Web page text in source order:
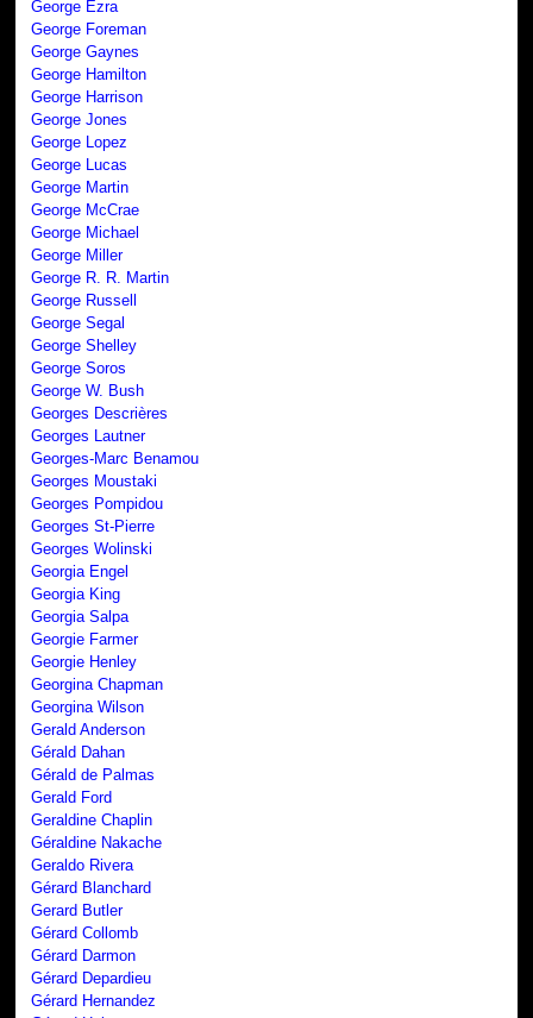
George Ezra
George Foreman
George Gaynes
George Hamilton
George Harrison
George Jones
George Lopez
George Lucas
George Martin
George McCrae
George Michael
George Miller
George R. R. Martin
George Russell
George Segal
George Shelley
George Soros
George W. Bush
Georges Descrières
Georges Lautner
Georges-Marc Benamou
Georges Moustaki
Georges Pompidou
Georges St-Pierre
Georges Wolinski
Georgia Engel
Georgia King
Georgia Salpa
Georgie Farmer
Georgie Henley
Georgina Chapman
Georgina Wilson
Gerald Anderson
Gérald Dahan
Gérald de Palmas
Gerald Ford
Geraldine Chaplin
Géraldine Nakache
Geraldo Rivera
Gérard Blanchard
Gerard Butler
Gérard Collomb
Gérard Darmon
Gérard Depardieu
Gérard Hernandez